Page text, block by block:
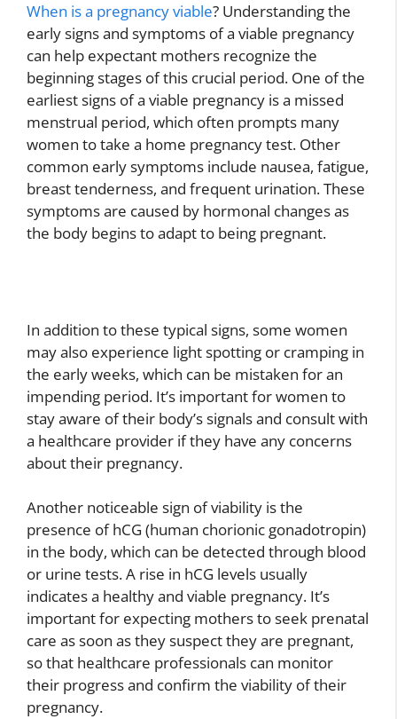
When is a pregnancy viable? Understanding the
early signs and symptoms of a viable pregnancy
can help expectant mothers recognize the
beginning stages of this crucial period. One of the
earliest signs of a viable pregnancy is a missed
menstrual period, which often prompts many
women to take a home pregnancy test. Other
common early symptoms include nausea, fatigue,
breast tenderness, and frequent urination. These
symptoms are caused by hormonal changes as
the body begins to adapt to being pregnant.
In addition to these typical signs, some women
may also experience light spotting or cramping in
the early weeks, which can be mistaken for an
impending period. It’s important for women to
stay aware of their body’s signals and consult with
a healthcare provider if they have any concerns
about their pregnancy.
Another noticeable sign of viability is the
presence of hCG (human chorionic gonadotropin)
in the body, which can be detected through blood
or urine tests. A rise in hCG levels usually
indicates a healthy and viable pregnancy. It’s
important for expecting mothers to seek prenatal
care as soon as they suspect they are pregnant,
so that healthcare professionals can monitor
their progress and confirm the viability of their
pregnancy.